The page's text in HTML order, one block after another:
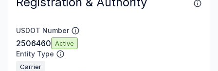
USDOT Number
2506460 Active
Entity Type
Carrier